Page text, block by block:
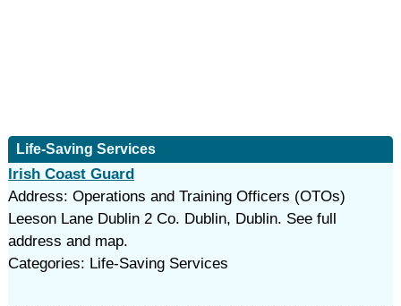
Life-Saving Services
Irish Coast Guard
Address: Operations and Training Officers (OTOs)
Leeson Lane Dublin 2 Co. Dublin, Dublin. See full
address and map.
Categories: Life-Saving Services